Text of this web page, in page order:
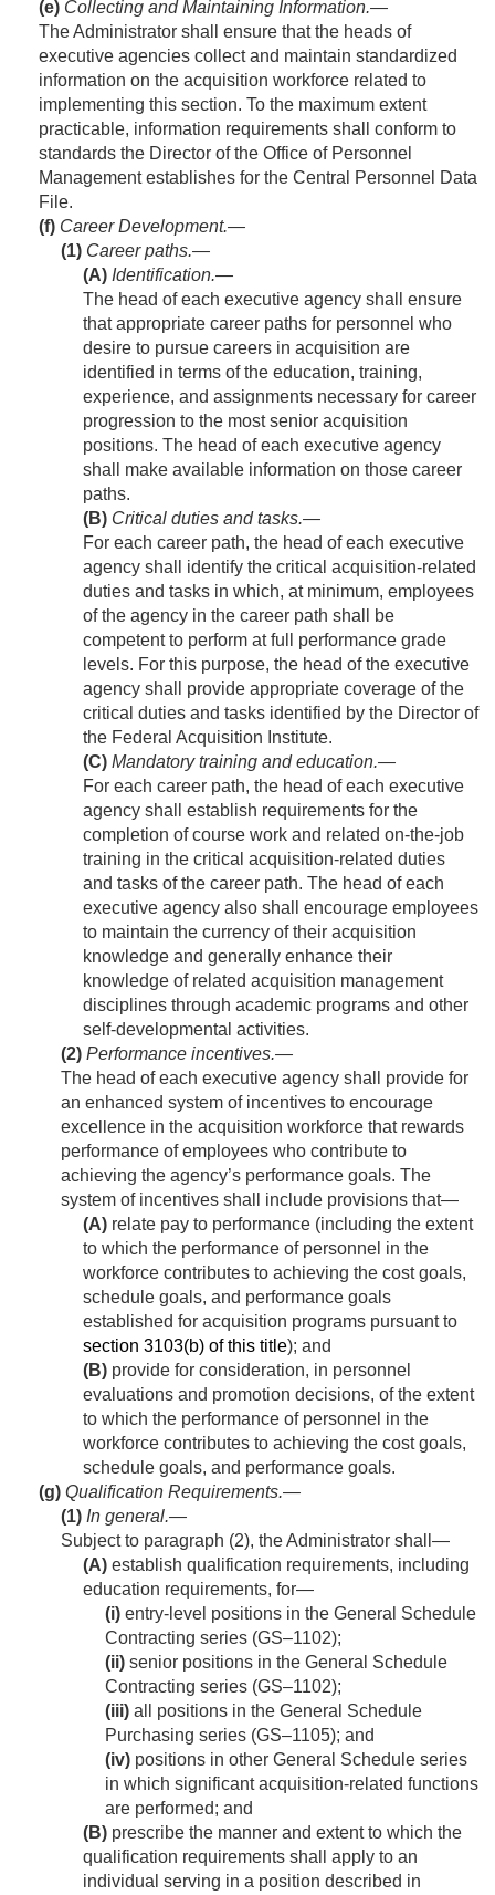
(e) Collecting and Maintaining Information.—
The Administrator shall ensure that the heads of
executive agencies collect and maintain standardized
information on the acquisition workforce related to
implementing this section. To the maximum extent
practicable, information requirements shall conform to
standards the Director of the Office of Personnel
Management establishes for the Central Personnel Data
File.
(f) Career Development.—
(1) Career paths.—
(A) Identification.—
The head of each executive agency shall ensure
that appropriate career paths for personnel who
desire to pursue careers in acquisition are
identified in terms of the education, training,
experience, and assignments necessary for career
progression to the most senior acquisition
positions. The head of each executive agency
shall make available information on those career
paths.
(B) Critical duties and tasks.—
For each career path, the head of each executive
agency shall identify the critical acquisition-related
duties and tasks in which, at minimum, employees
of the agency in the career path shall be
competent to perform at full performance grade
levels. For this purpose, the head of the executive
agency shall provide appropriate coverage of the
critical duties and tasks identified by the Director of
the Federal Acquisition Institute.
(C) Mandatory training and education.—
For each career path, the head of each executive
agency shall establish requirements for the
completion of course work and related on-the-job
training in the critical acquisition-related duties
and tasks of the career path. The head of each
executive agency also shall encourage employees
to maintain the currency of their acquisition
knowledge and generally enhance their
knowledge of related acquisition management
disciplines through academic programs and other
self-developmental activities.
(2) Performance incentives.—
The head of each executive agency shall provide for
an enhanced system of incentives to encourage
excellence in the acquisition workforce that rewards
performance of employees who contribute to
achieving the agency’s performance goals. The
system of incentives shall include provisions that—
(A) relate pay to performance (including the extent
to which the performance of personnel in the
workforce contributes to achieving the cost goals,
schedule goals, and performance goals
established for acquisition programs pursuant to
section 3103(b) of this title); and
(B) provide for consideration, in personnel
evaluations and promotion decisions, of the extent
to which the performance of personnel in the
workforce contributes to achieving the cost goals,
schedule goals, and performance goals.
(g) Qualification Requirements.—
(1) In general.—
Subject to paragraph (2), the Administrator shall—
(A) establish qualification requirements, including
education requirements, for—
(i) entry-level positions in the General Schedule
Contracting series (GS–1102);
(ii) senior positions in the General Schedule
Contracting series (GS–1102);
(iii) all positions in the General Schedule
Purchasing series (GS–1105); and
(iv) positions in other General Schedule series
in which significant acquisition-related functions
are performed; and
(B) prescribe the manner and extent to which the
qualification requirements shall apply to an
individual serving in a position described in